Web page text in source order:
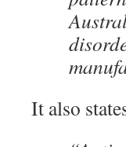
It also